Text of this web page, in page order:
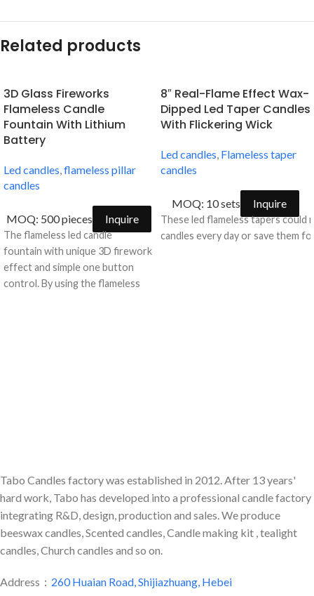
Related products
3D Glass Fireworks
Flameless Candle
Fountain With Lithium
Battery
Led candles,flameless pillar
candles
MOQ: 500 pieces Inquire
The flameless led candle
fountain with unique 3D firework
effect and simple one button
control. By using the flameless
8″ Real-Flame Effect Wax-
Dipped Led Taper Candles
With Flickering Wick
Led candles, Flameless taper
candles
MOQ: 10 sets Inquire
These led flameless tapers could
candles every day or save them
Tabo Candles factory was established in 2012. After 13 years'
hard work, Tabo has developed into a professional candle factory
integrating R&D, design, production and sales. We produce
beeswax candles, Scented candles, Candle making kit , tealight
candles, Church candles and so on.
Address： 260 Huaian Road, Shijiazhuang, Hebei